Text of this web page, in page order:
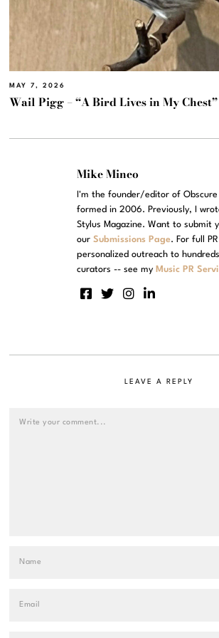
MAY 7, 2026
Wail Pigg – “A Bird Lives in My Chest”
Mike Mineo
I'm the founder/editor of Obscure
formed in 2006. Previously, I
Stylus Magazine. Want to submit
ourSubmissions Page. For full
personalized outreach to
curators -- see my Music PR
LEAVE A REPLY